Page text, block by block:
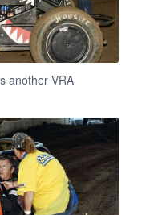
another VRA